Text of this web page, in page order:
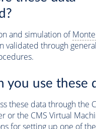
and simulation of
validated through
you use these
these data through the
or the CMS Virtual
for setting up one of